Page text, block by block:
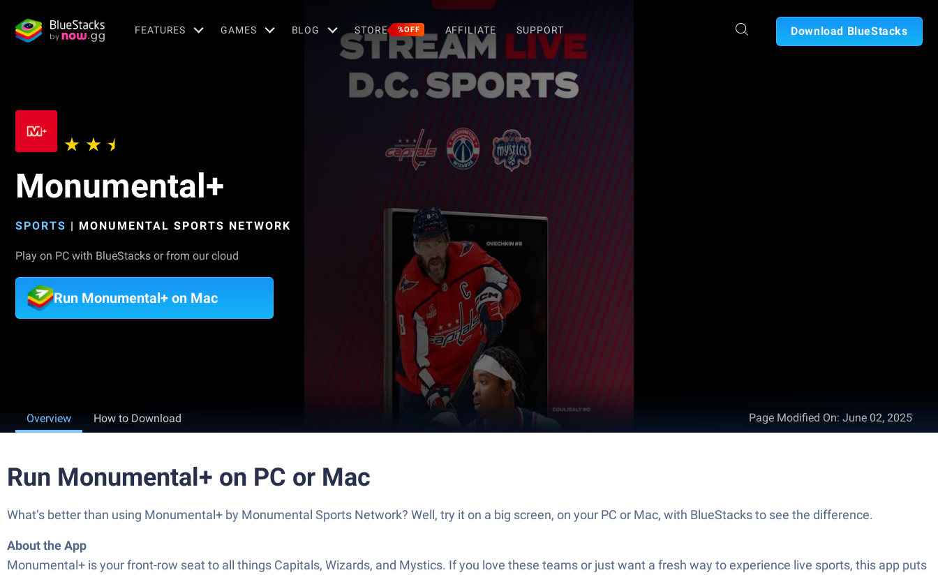
FEATURES GAMES BLOG STORE %OFF AFFILIATE SUPPORT Download BlueStacks
Monumental+
SPORTS | MONUMENTAL SPORTS NETWORK
Play on PC with BlueStacks or from our cloud
Run Monumental+ on Mac
Overview How to Download Page Modified On: June 02, 2025
Run Monumental+ on PC or Mac
What’s better than using Monumental+ by Monumental Sports Network? Well, try it on a big screen, on your PC or Mac, with BlueStacks to see the difference.
About the App
Monumental+ is your front-row seat to all things Capitals, Wizards, and Mystics. If you love these teams or just want a fresh way to experience live sports, this app puts